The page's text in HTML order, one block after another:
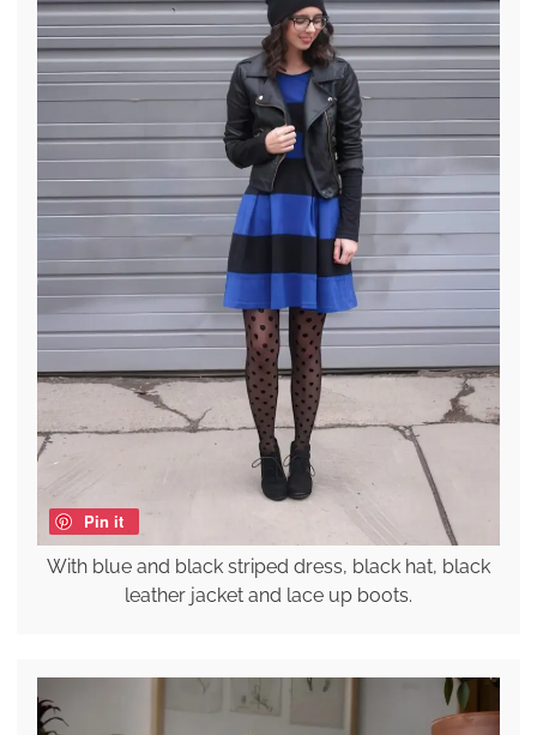
Pin it
With blue and black striped dress, black hat, black
leather jacket and lace up boots.